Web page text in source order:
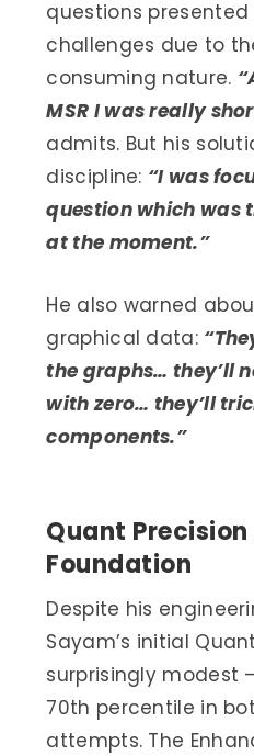
questions
challenges due to
consuming nature.
MSR I was really
admits. But his
discipline: “I was
question which was
at the moment.”
He also warned
graphical data:
the graphs… they’ll
with zero… they’ll
components.”
Quant Precision
Foundation
Despite his
Sayam’s initial
surprisingly modest
70th percentile in
attempts. The